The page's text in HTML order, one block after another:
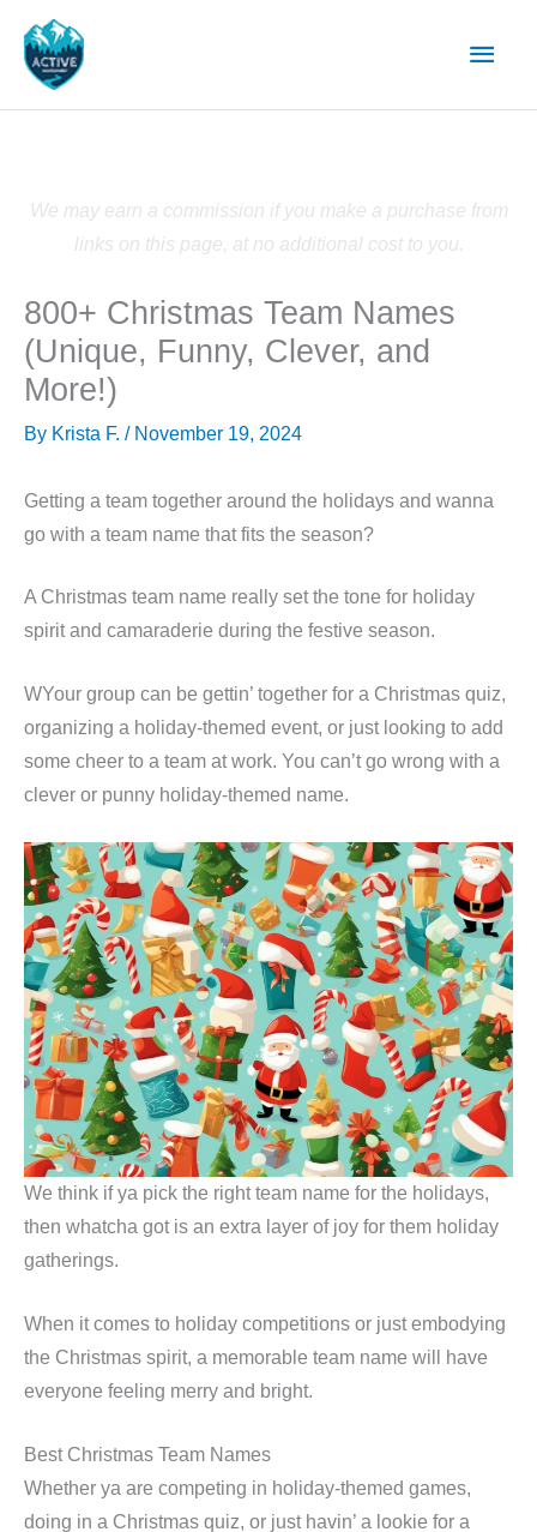
content
Main
We may earn a commission if you make a purchase from
links on this page, at no additional cost to you.
800+ Christmas Team Names
(Unique, Funny, Clever, and
More!)
By Krista F. / November 19, 2024
Getting a team together around the holidays and wanna
go with a team name that fits the season?
A Christmas team name really set the tone for holiday
spirit and camaraderie during the festive season.
WYour group can be gettin’ together for a Christmas quiz,
organizing a holiday-themed event, or just looking to add
some cheer to a team at work. You can’t go wrong with a
clever or punny holiday-themed name.
We think if ya pick the right team name for the holidays,
then whatcha got is an extra layer of joy for them holiday
gatherings.
When it comes to holiday competitions or just embodying
the Christmas spirit, a memorable team name will have
everyone feeling merry and bright.
Best Christmas Team Names
Whether ya are competing in holiday-themed games,
doing in a Christmas quiz, or just havin’ a lookie for a